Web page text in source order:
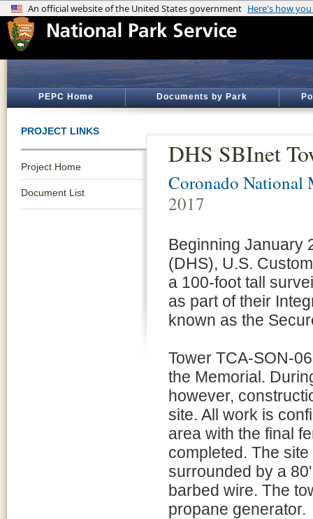
PEPC Home Documents by Park
PROJECT LINKS
Project Home
Document List
DHS SBInet
Coronado National
2017
Beginning January
(DHS), U.S.
a 100-foot tall
as part of their
known as the
Tower TCA-SON-
the Memorial.
however,
site. All work is
area with the final
completed. The
surrounded by a
barbed wire. The
propane generator.